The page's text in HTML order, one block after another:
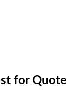
for Quote